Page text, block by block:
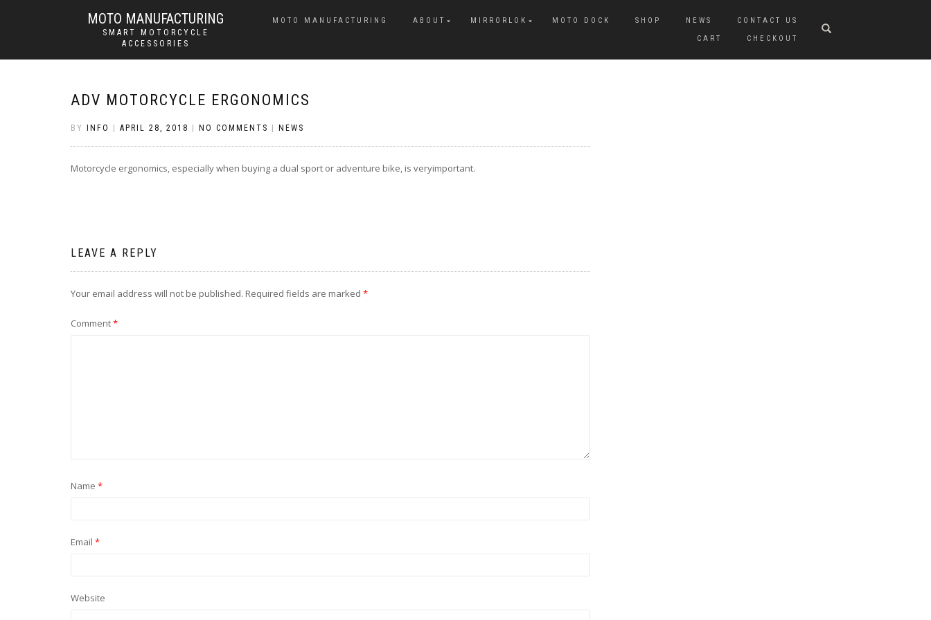
MOTO MANUFACTURING
SMART MOTORCYCLE
ACCESSORIES
MOTO MANUFACTURING ABOUT MIRRORLOK MOTO DOCK SHOP NEWS
CONTACT US
CART
CHECKOUT
ADV MOTORCYCLE ERGONOMICS
BY INFO APRIL 28, 2018 NO COMMENTS NEWS
Motorcycle ergonomics, especially when buying a dual sport or adventure bike, is veryimportant.
LEAVE A REPLY
Your email address will not be published. Required fields are marked *
Comment*
Name *
Email *
Website